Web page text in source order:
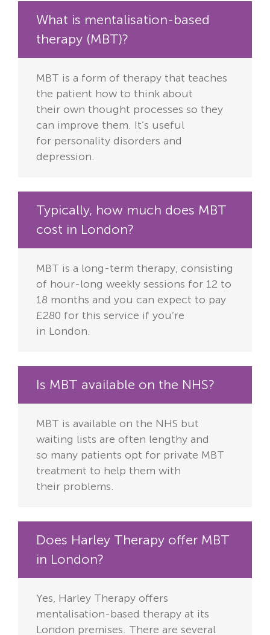
What is mentalisation-based
therapy (MBT)?
MBT is a form of therapy that teaches
the patient how to think about
their own thought processes so they
can improve them. It’s useful
for personality disorders and
depression.
Typically, how much does MBT
cost in London?
MBT is a long-term therapy, consisting
of hour-long weekly sessions for 12 to
18 months and you can expect to pay
£280 for this service if you’re
in London.
Is MBT available on the NHS?
MBT is available on the NHS but
waiting lists are often lengthy and
so many patients opt for private MBT
treatment to help them with
their problems.
Does Harley Therapy offer MBT
in London?
Yes, Harley Therapy offers
mentalisation-based therapy at its
London premises. There are several